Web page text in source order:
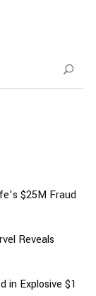
$25M Fraud
Reveals
in Explosive $1